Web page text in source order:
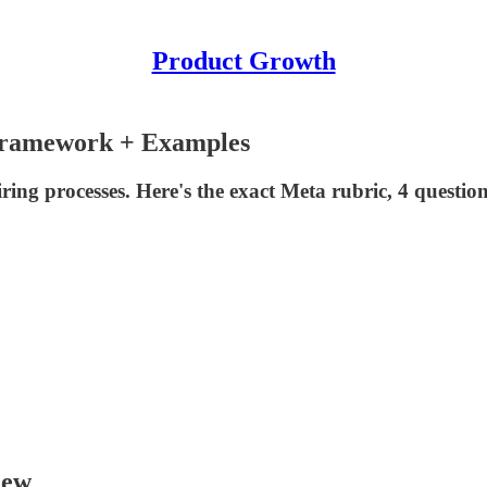
Product Growth
+ Examples
processes. Here's the exact Meta rubric, 4